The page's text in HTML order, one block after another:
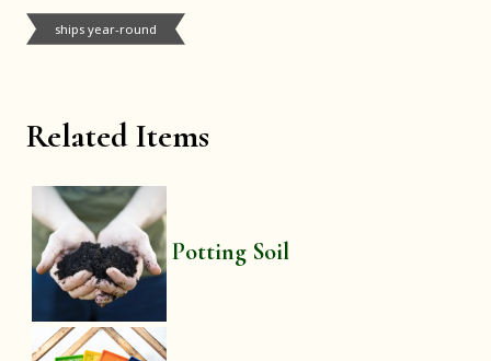
Related Items
Potting Soil
ships year-round